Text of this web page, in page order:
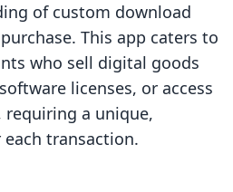
of custom download
This app caters to
who sell digital goods
licenses, or access
a unique,
transaction.